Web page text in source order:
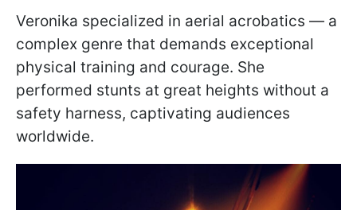
Veronika specialized in aerial acrobatics — a
complex genre that demands exceptional
physical training and courage. She
performed stunts at great heights without a
safety harness, captivating audiences
worldwide.